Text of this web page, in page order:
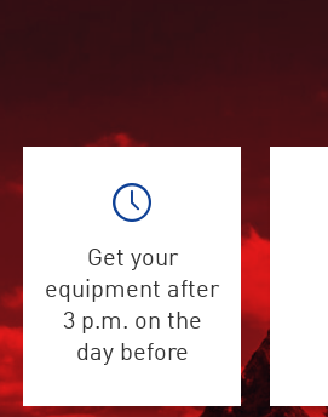
Get your
equipment after
3 p.m. on the
day before